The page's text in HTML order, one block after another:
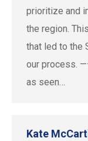
prioritize and
the region.
that led to the
our process.
as seen…
Kate